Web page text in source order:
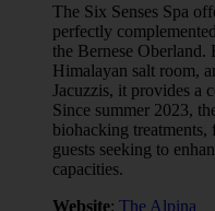
The Six Senses Spa
perfectly
the Bernese Oberland.
Himalayan salt room,
Jacuzzis, it provides a
Since summer 2023,
biohacking
guests seeking to
capacities.
Website: The Alpina